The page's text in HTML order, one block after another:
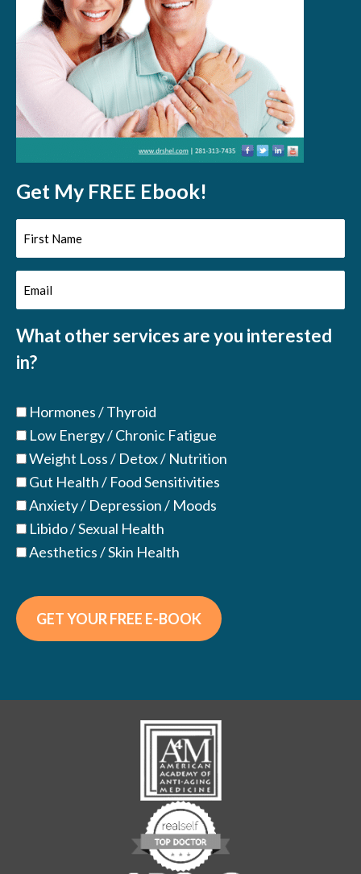
Get My FREE Ebook!
First
Name
(Required)
Email
(Required)
What other services are you interested
in?
Hormones / Thyroid
Low Energy / Chronic Fatigue
Weight Loss / Detox / Nutrition
Gut Health / Food Sensitivities
Anxiety / Depression / Moods
Libido / Sexual Health
Aesthetics / Skin Health